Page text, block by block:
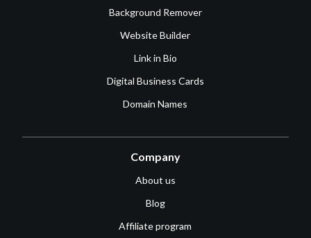
Background Remover
Website Builder
Link in Bio
Digital Business Cards
Domain Names
Company
About us
Blog
Affiliate program